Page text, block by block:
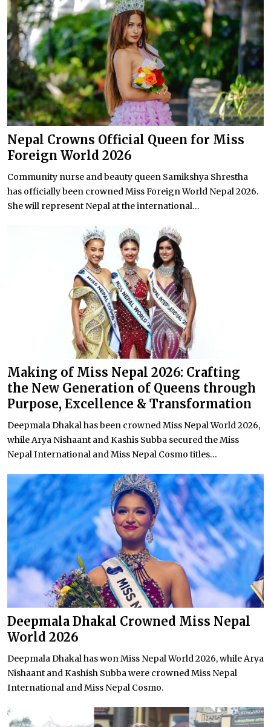
Nepal Crowns Official Queen for Miss
Foreign World 2026
Community nurse and beauty queen Samikshya Shrestha
has officially been crowned Miss Foreign World Nepal 2026.
She will represent Nepal at the international...
Making of Miss Nepal 2026: Crafting
the New Generation of Queens through
Purpose, Excellence & Transformation
Deepmala Dhakal has been crowned Miss Nepal World 2026,
while Arya Nishaant and Kashis Subba secured the Miss
Nepal International and Miss Nepal Cosmo titles...
Deepmala Dhakal Crowned Miss Nepal
World 2026
Deepmala Dhakal has won Miss Nepal World 2026, while Arya
Nishaant and Kashish Subba were crowned Miss Nepal
International and Miss Nepal Cosmo.